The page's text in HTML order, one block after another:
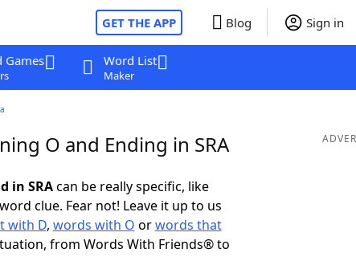
GET THE APP Blog Sign in
Games Word List
Maker
O and Ending in SRA
in SRAcan be really specific, like
clue. Fear not! Leave it up to us
with D, words with O orwords that
from Words With Friends® to